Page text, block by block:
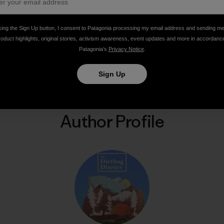
Author Profile
the Sign Up button, I consent to Patagonia processing my email address and sending
highlights, original stories, activism awareness, event updates and more in
Patagonia’s Privacy Notice.
Sign Up